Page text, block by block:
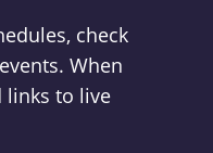
check
When
links to live